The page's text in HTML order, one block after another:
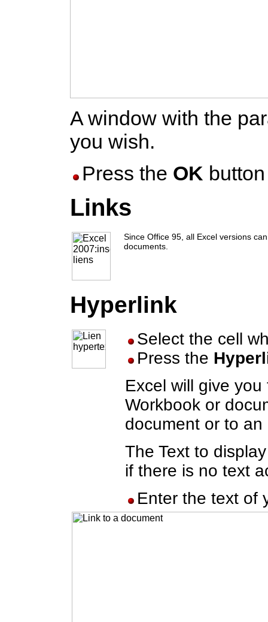
A window with the
you wish.
Press the OK
Links
Since Office 95, all Excel versions
documents.
Hyperlink
Select the cell
Press the
Excel will give
Workbook or
document or to
The Text to
if there is no text
Enter the text of